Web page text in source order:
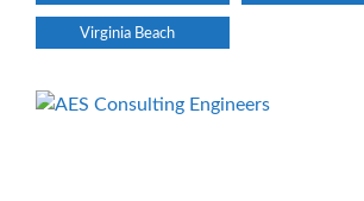
Virginia Beach